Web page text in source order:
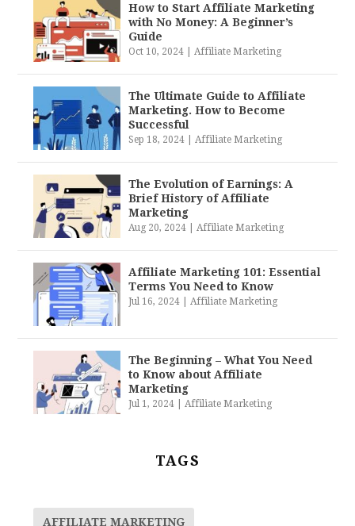
How to Start Affiliate Marketing
with No Money: A Beginner’s
Guide
Oct 10, 2024 Affiliate Marketing
The Ultimate Guide to Affiliate
Marketing. How to Become
Successful
Sep 18, 2024 Affiliate Marketing
The Evolution of Earnings: A
Brief History of Affiliate
Marketing
Aug 20, 2024 Affiliate Marketing
Affiliate Marketing 101: Essential
Terms You Need to Know
Jul 16, 2024 Affiliate Marketing
The Beginning – What You Need
to Know about Affiliate
Marketing
Jul 1, 2024 Affiliate Marketing
TAGS
AFFILIATE MARKETING